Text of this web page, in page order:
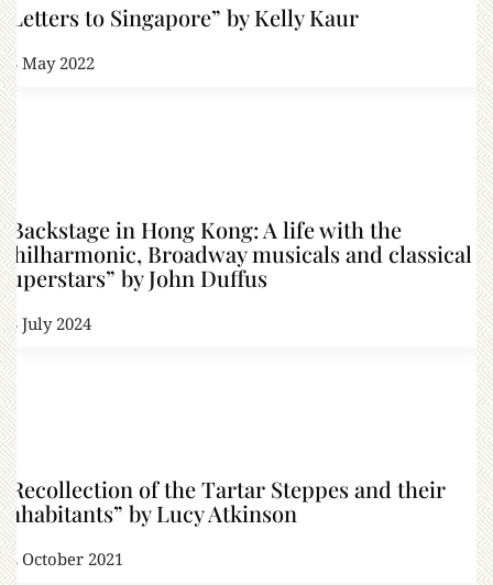
“Letters to Singapore” by Kelly Kaur
13 May 2022
“Backstage in Hong Kong: A life with the
Philharmonic, Broadway musicals and classical
superstars” by John Duffus
23 July 2024
“Recollection of the Tartar Steppes and their
Inhabitants” by Lucy Atkinson
22 October 2021